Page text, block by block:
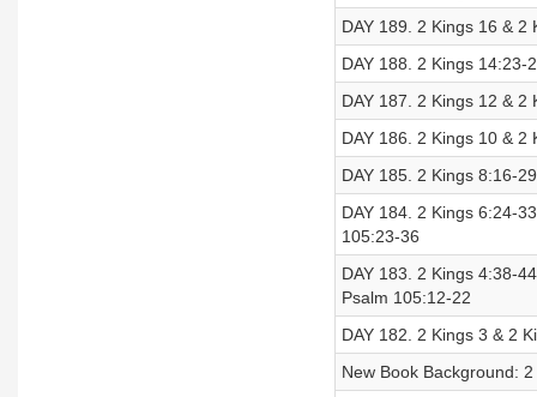
DAY 189. 2 Kings 16 & 2
DAY 188. 2 Kings 14:23-
DAY 187. 2 Kings 12 &
DAY 186. 2 Kings 10 & 2
DAY 185. 2 Kings 8:16-
DAY 184. 2 Kings 6:24-
105:23-36
DAY 183. 2 Kings 4:38-
Psalm 105:12-22
DAY 182. 2 Kings 3 & 2
New Book Background: 2